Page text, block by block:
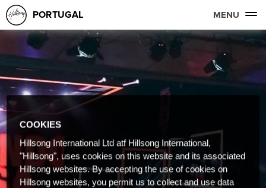
PORTUGAL MENU
COOKIES
Hillsong International Ltd atf Hillsong International,
"Hillsong", uses cookies on this website and its associated
Hillsong websites. By accepting the use of cookies on
Hillsong websites, you permit us to collect and use data